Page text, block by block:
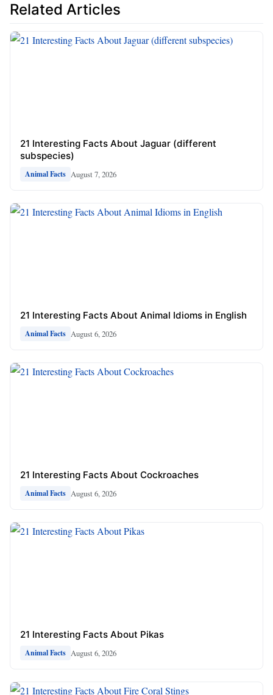
Related Articles
21 Interesting Facts About Jaguar (different
subspecies)
Animal Facts August 7, 2026
21 Interesting Facts About Animal Idioms in English
Animal Facts August 6, 2026
21 Interesting Facts About Cockroaches
Animal Facts August 6, 2026
21 Interesting Facts About Pikas
Animal Facts August 6, 2026